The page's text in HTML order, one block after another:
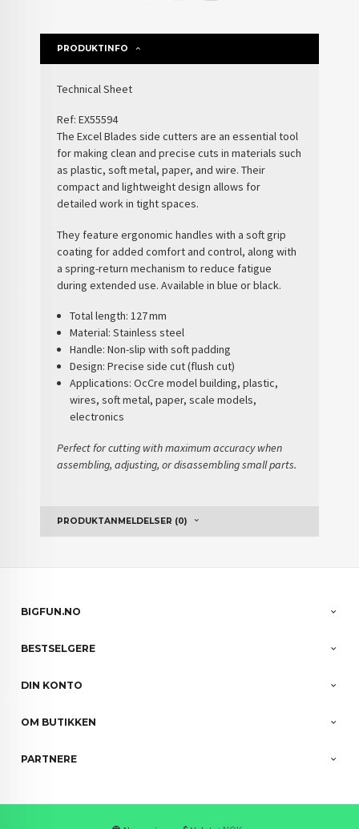
PRODUKTINFO
Technical Sheet
Ref: EX55594
TheExcel Blades side cutters are an essential tool
for makingclean and precise cuts in materials such
asplastic, soft metal, paper, and wire. Their
compact and lightweight design allows for
detailed work in tight spaces.
They featureergonomic handles with a soft grip
coating for added comfort and control, along with
aspring-return mechanism to reduce fatigue
during extended use. Available in blue or black.
Total length: 127 mm
Material: Stainless steel
Handle: Non-slip with soft padding
Design: Precise side cut (flush cut)
Applications: OcCre model building, plastic,
wires, soft metal, paper, scale models,
electronics
Perfect for cutting with maximum accuracy when
assembling, adjusting, or disassembling small parts.
PRODUKTANMELDELSER (0)
BIGFUN.NO
BESTSELGERE
DIN KONTO
OM BUTIKKEN
PARTNERE